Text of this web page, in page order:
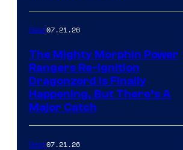
Gear07.21.26
The Mighty Morphin Power
Rangers Re-Ignition
Dragonzord Is Finally
Happening, But There’s A
Major Catch
Gear07.21.26